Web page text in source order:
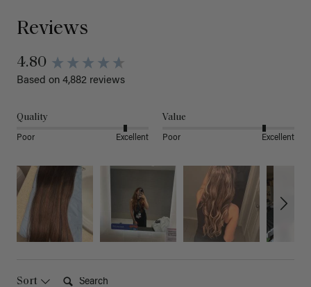
Reviews
4.80
Based on 4,882 reviews
Quality
Poor Excellent
Value
Poor Excellent
Sort